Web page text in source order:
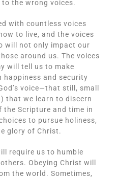
the wrong voices.
with countless voices
to live, and the voices
will not only impact our
around us. The voices
will tell us to make
happiness and security
voice—that still, small
that we learn to discern
Scripture and time in
to pursue holiness,
glory of Christ.
require us to humble
Obeying Christ will
the world. Sometimes,